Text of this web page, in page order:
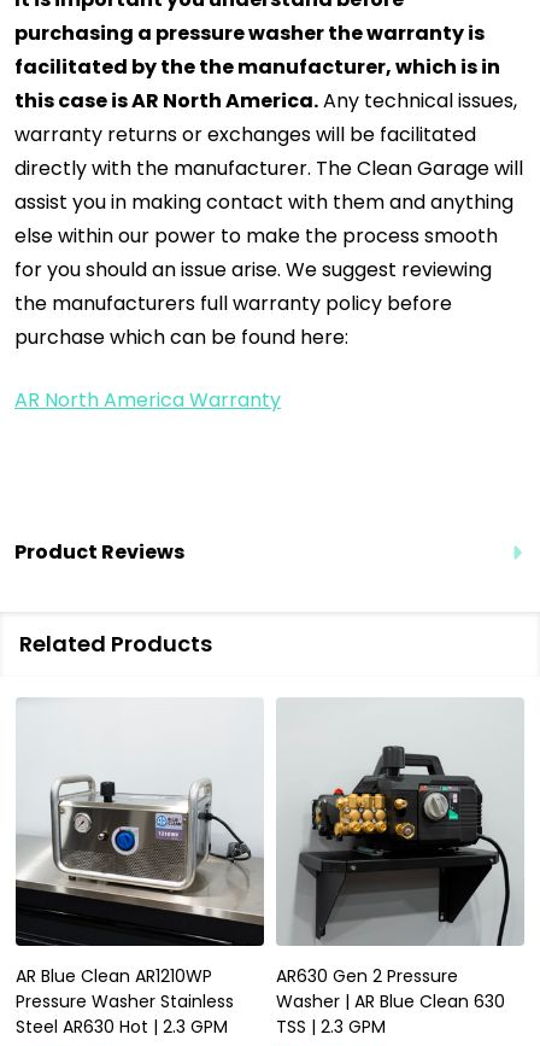
purchasing a pressure washer the warranty is
facilitated by the the manufacturer, which is in
this case is AR North America.Any technical issues,
warranty returns or exchanges will be facilitated
directly with the manufacturer. The Clean Garage will
assist you in making contact with them and anything
else within our power to make the process smooth
for you should an issue arise. We suggest reviewing
the manufacturers full warranty policy before
purchase which can be found here:
AR North America Warranty
Product Reviews
Related Products
AR Blue Clean AR1210WP
Pressure Washer Stainless
Steel AR630 Hot | 2.3 GPM
AR630 Gen 2 Pressure
Washer | AR Blue Clean 630
TSS | 2.3 GPM